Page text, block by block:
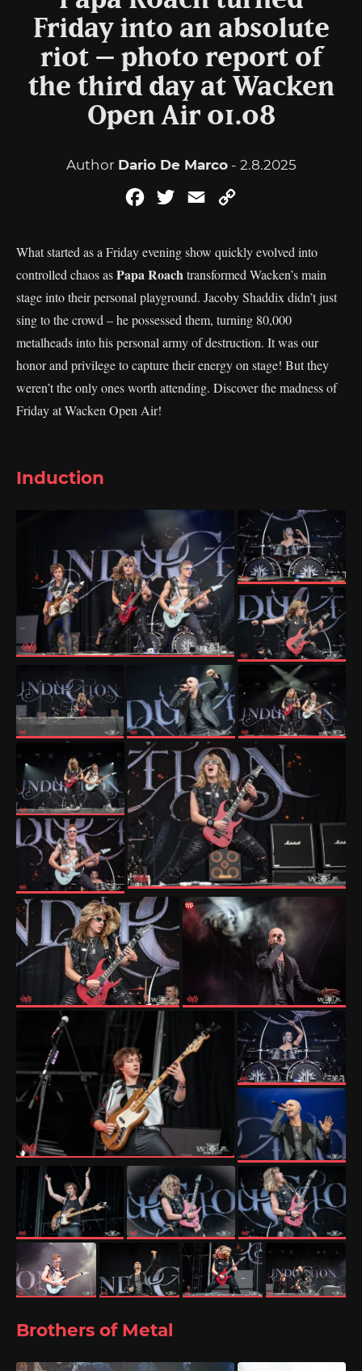
Friday into an absolute
riot – photo report of
the third day at Wacken
Open Air 01.08
Author Dario De Marco- 2.8.2025
FacebookTwitterEmail
What started as a Friday evening show quickly evolved into
controlled chaos asPapa Roachtransformed Wacken’s main
stage into their personal playground. Jacoby Shaddix didn’t just
sing to the crowd – he possessed them, turning 80,000
metalheads into his personal army of destruction. It was our
honor and privilege to capture their energy on stage! But they
weren’t the only ones worth attending. Discover the madness of
Friday at Wacken Open Air!
Induction
Brothers of Metal